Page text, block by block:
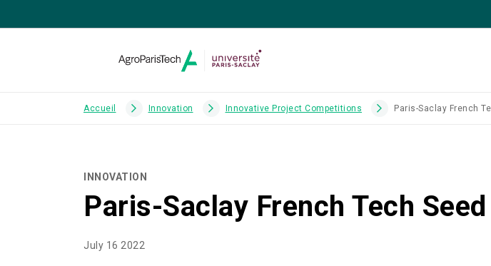
Accueil Innovation Innovative Project Competitions Paris-Saclay French
INNOVATION
Paris-Saclay French Tech Seed
July 16 2022